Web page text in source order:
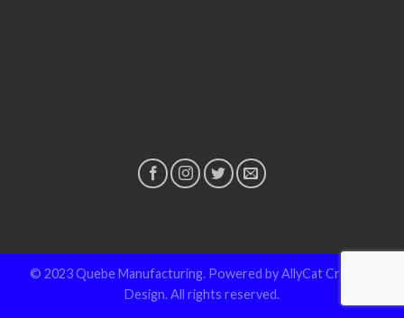
© 2023 Quebe Manufacturing. Powered by AllyCat Creative
Design. All rights reserved.